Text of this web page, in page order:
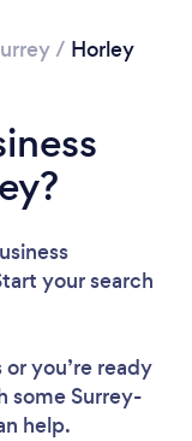
/ Horley
your search
you’re ready
some Surrey-
help.